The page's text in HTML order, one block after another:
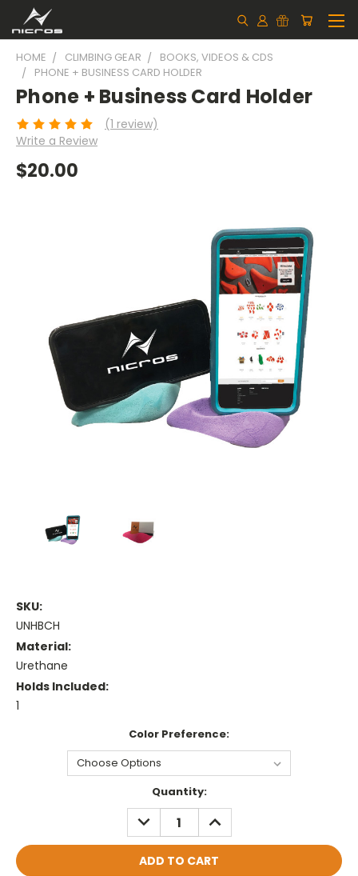
HOME CLIMBING GEAR
BOOKS, VIDEOS & CDS
PHONE + BUSINESS CARD HOLDER
Phone + Business Card Holder
(1 review)
Write a Review
$20.00
SKU:
UNHBCH
Material:
Urethane
Holds Included:
1
Color Preference:
Quantity:
DECREASE
QUANTITY:
INCREASE
QUANTITY: